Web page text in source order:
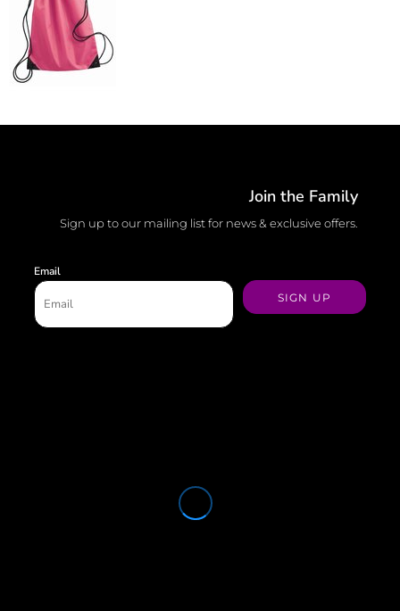
Join the Family
Sign up to our mailing list for news & exclusive offers.
Email
SIGN UP